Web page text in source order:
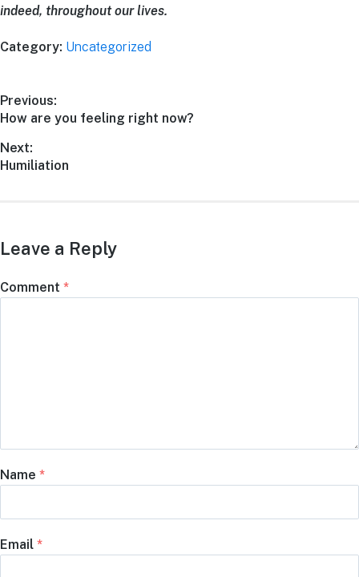
indeed, throughout our lives.
Category: Uncategorized
Previous:
How are you feeling right now?
Next:
Humiliation
Leave a Reply
Comment *
Name *
Email *